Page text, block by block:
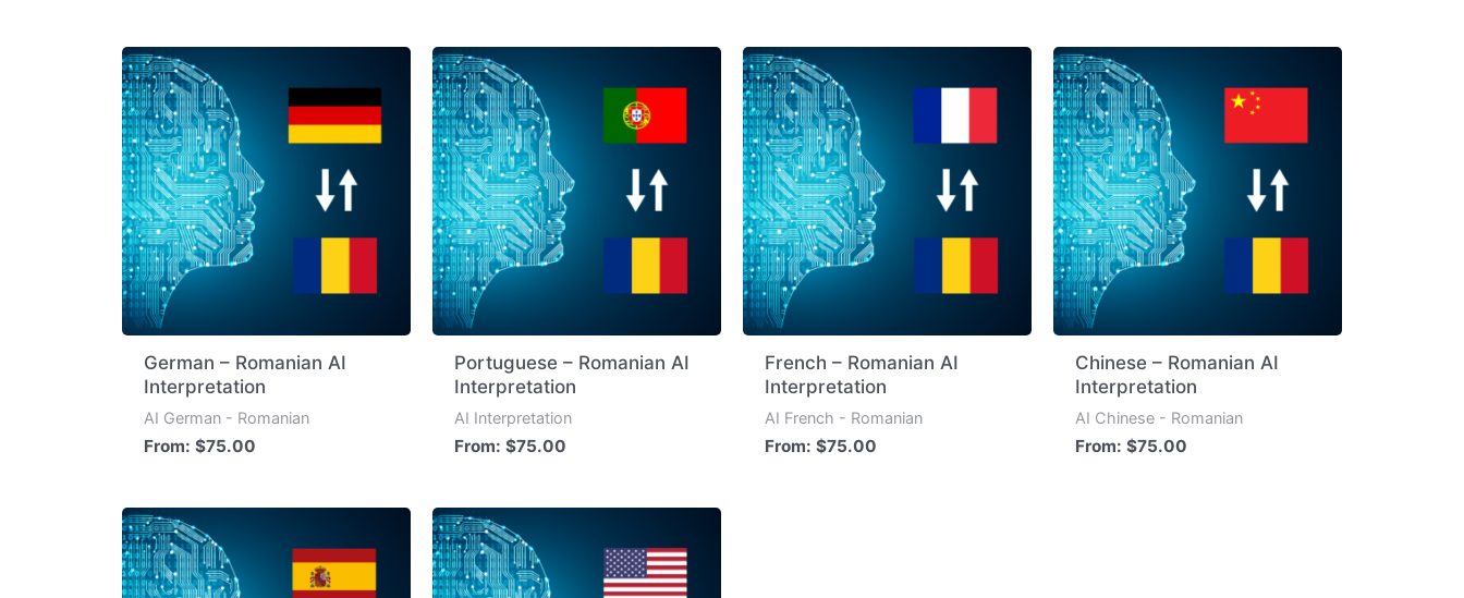
German – Romanian AI
Interpretation
AI German - Romanian
From:$75.00
Portuguese – Romanian AI
Interpretation
AI Interpretation
From:$75.00
French – Romanian AI
Interpretation
AI French - Romanian
From:$75.00
Chinese – Romanian AI
Interpretation
AI Chinese - Romanian
From:$75.00